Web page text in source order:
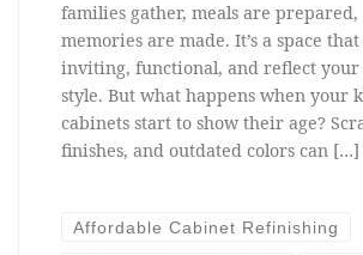
families gather, meals are prepared,
memories are made. It’s a space
inviting, functional, and reflect your
style. But what happens when your
cabinets start to show their age?
finishes, and outdated colors can […]
Affordable Cabinet Refinishing